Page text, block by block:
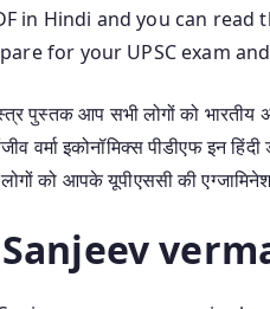
in Hindi and you can read
for your UPSC exam
पुस्तक आप सभी लोगों को
वर्मा इकोनॉमिक्स पीडीएफ इन
को आपके यूपीएससी की